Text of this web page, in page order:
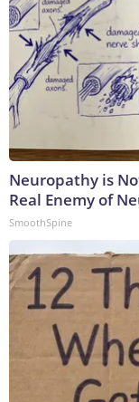
Neuropathy is
Real Enemy of
SmoothSpine